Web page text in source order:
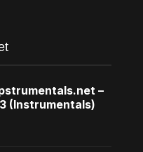
–
(Instrumentals)